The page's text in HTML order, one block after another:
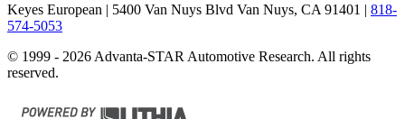
Keyes European | 5400 Van Nuys Blvd Van Nuys, CA 91401 | 818-
574-5053
© 1999 - 2026 Advanta-STAR Automotive Research. All rights
reserved.